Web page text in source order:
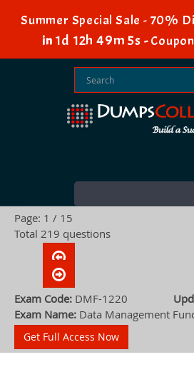
Summer Special Sale - 70%
in 1d 12h 49m 4s -
Page: 1 / 15
Total 219 questions
Exam Code: DMF-1220
Exam Name: Data Management
Get Full Access Now